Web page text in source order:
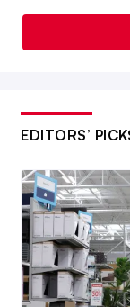
EDITORS’